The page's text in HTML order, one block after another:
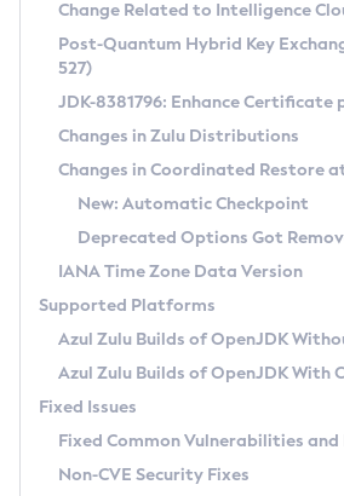
Supported (Zulu SA) on Linux
DEB
RPM
APK
Docker
Chainguard Docker
Free Distribution (Zulu CA)
DEB
RPM
APK
TAR.GZ
Docker
Paketo Buildpacks
Installing on Windows
Installing on macOS
Using SDKMAN! on Linux and macOS
Using Azul Metadata API
Updating Azul Zulu
Uninstalling Azul Zulu
Windows
macOS
Linux
Other Distributions
Managing Multiple Azul Zulu
Windows
macOS
Linux
CVE and Version Search
CVE Search Tool
CVE History Tool
Version Search Tool
Commercial Compatibility
IcedTea-Web
About IcedTea-Web
Release Notes
Download and Installation
How to Use IcedTea-Web
How to Use Deployment Ruleset
Configuration Options
Detailed Info
Versioning and Naming Conventions
Configuring Security Providers
Migrating Discovery to Metadata API
Timezone Updater
Incubator and Preview Features
Using Java Flight Recorder
FIPS integration in Zulu
Coordinated Restore at
(CRaC)
GC Log Analyzer
Azul Mission Control
Legal Notice
Change Related to Intelligence
Post-Quantum Hybrid Key
527)
JDK-8381796: Enhance Certificate
Changes in Zulu Distributions
Changes in Coordinated Restore
New: Automatic Checkpoint
Deprecated Options Got
IANA Time Zone Data Version
Supported Platforms
Azul Zulu Builds of OpenJDK
Azul Zulu Builds of OpenJDK With
Fixed Issues
Fixed Common Vulnerabilities and
Non-CVE Security Fixes